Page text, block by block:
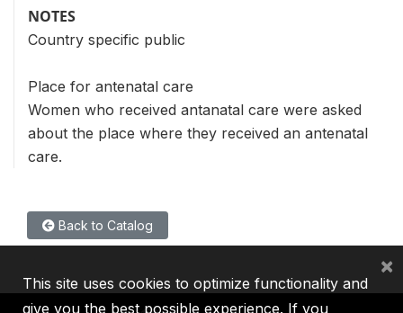
NOTES
Country specific public
Place for antenatal care
Women who received antanatal care were asked
about the place where they received an antenatal
care.
Back to Catalog
This site uses cookies to optimize functionality and
give you the best possible experience. If you
×